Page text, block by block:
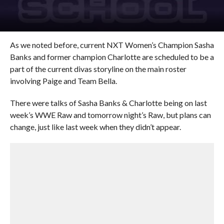
As we noted before, current NXT Women’s Champion Sasha
Banks and former champion Charlotte are scheduled to be a
part of the current divas storyline on the main roster
involving Paige and Team Bella.
There were talks of Sasha Banks & Charlotte being on last
week’s WWE Raw and tomorrow night’s Raw, but plans can
change, just like last week when they didn’t appear.